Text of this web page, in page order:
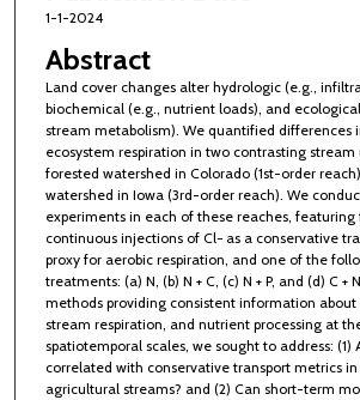
1-1-2024
Abstract
Land cover changes alter hydrologic (e.g.,
biochemical (e.g., nutrient loads), and ecological
stream metabolism). We quantified differences
ecosystem respiration in two contrasting
forested watershed in Colorado (1st-order
watershed in Iowa (3rd-order reach). We
experiments in each of these reaches, featuring
continuous injections of Cl− as a conservative
proxy for aerobic respiration, and one of the
treatments: (a) N, (b) N + C, (c) N + P, and (d) C +
methods providing consistent information about
stream respiration, and nutrient processing at
spatiotemporal scales, we sought to address: (1)
correlated with conservative transport metrics
agricultural streams? and (2) Can short-term